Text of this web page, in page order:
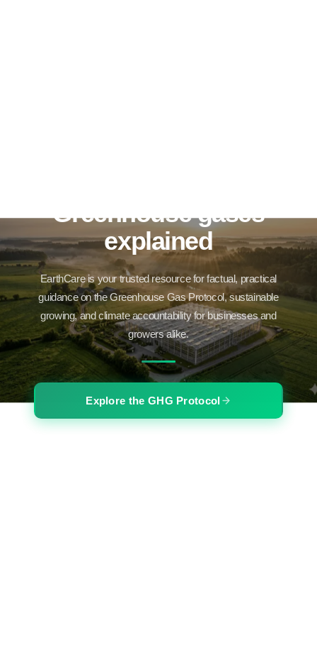
Greenhouse gases
explained
EarthCare is your trusted resource for factual, practical
guidance on the Greenhouse Gas Protocol, sustainable
growing, and climate accountability for businesses and
growers alike.
Explore the GHG Protocol